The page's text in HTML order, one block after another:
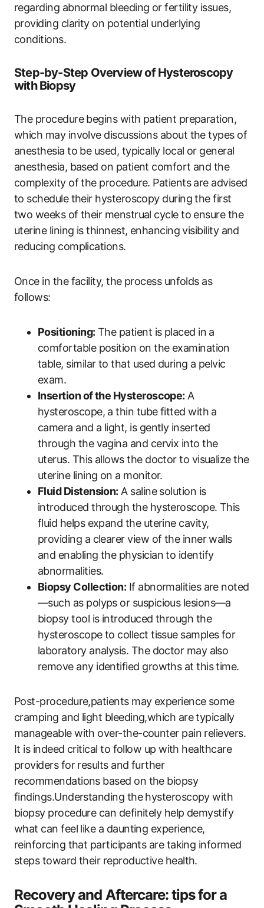
regarding abnormal bleeding or fertility issues,
providing clarity on potential underlying
conditions.
Step-by-Step Overview of Hysteroscopy
with Biopsy
The procedure begins with patient preparation,
which may involve discussions about the types of
anesthesia to be used, typically local or general
anesthesia, based on patient comfort and the
complexity of the procedure. Patients are advised
to schedule their hysteroscopy during the first
two weeks of their menstrual cycle to ensure the
uterine lining is thinnest, enhancing visibility and
reducing complications.
Once in the facility, the process unfolds as
follows:
Positioning: The patient is placed in a
comfortable position on the examination
table, similar to that used during a pelvic
exam.
Insertion of the Hysteroscope: A
hysteroscope, a thin tube fitted with a
camera and a light, is gently inserted
through the vagina and cervix into the
uterus. This allows the doctor to visualize the
uterine lining on a monitor.
Fluid Distension: A saline solution is
introduced through the hysteroscope. This
fluid helps expand the uterine cavity,
providing a clearer view of the inner walls
and enabling the physician to identify
abnormalities.
Biopsy Collection: If abnormalities are noted
—such as polyps or suspicious lesions—a
biopsy tool is introduced through the
hysteroscope to collect tissue samples for
laboratory analysis. The doctor may also
remove any identified growths at this time.
Post-procedure,patients may experience some
cramping and light bleeding,which are typically
manageable with over-the-counter pain relievers.
It is indeed critical to follow up with healthcare
providers for results and further
recommendations based on the biopsy
findings.Understanding the hysteroscopy with
biopsy procedure can definitely help demystify
what can feel like a daunting experience,
reinforcing that participants are taking informed
steps toward their reproductive health.
Recovery and Aftercare: tips for a